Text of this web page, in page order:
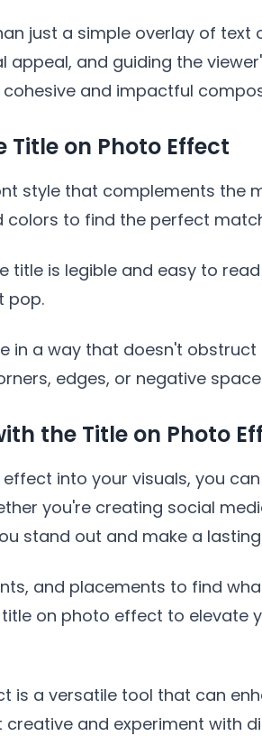
just a simple overlay of text
appeal, and guiding the
and impactful
on Photo Effect
style that complements the
colors to find the perfect
title is legible and easy to
pop.
in a way that doesn't
edges, or negative
the Title on Photo
into your visuals, you
you're creating social
stand out and make a
and placements to find
on photo effect to elevate
is a versatile tool that can
and experiment with